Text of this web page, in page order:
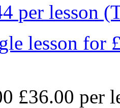
per lesson
lesson for
£36.00 per